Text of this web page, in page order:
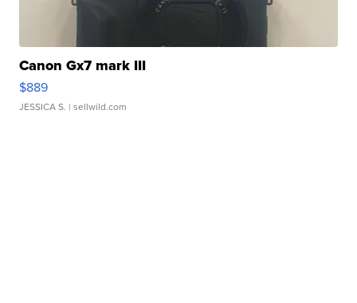
Canon Gx7 mark III
$889
JESSICA S. | sellwild.com